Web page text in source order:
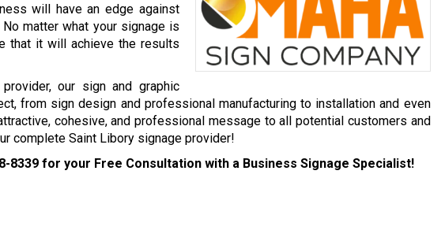
will have an edge against
matter what your signage is
that it will achieve the results
our sign and graphic
from sign design and professional manufacturing to installation and even
cohesive, and professional message to all potential customers and
complete Saint Libory signage provider!
8339 for your Free Consultation with a Business Signage Specialist!